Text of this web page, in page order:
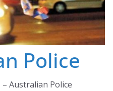
Police
Australian Police